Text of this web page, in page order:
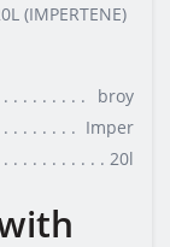
(IMPERTENE)
broy
Imper
20l